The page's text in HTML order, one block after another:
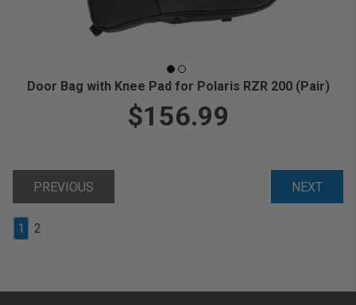
Door Bag with Knee Pad for Polaris RZR 200 (Pair)
$156.99
PREVIOUS NEXT
1 2